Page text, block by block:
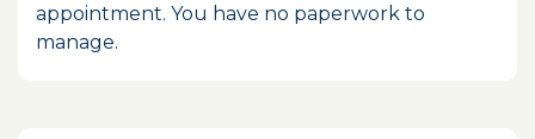
appointment. You have no paperwork to
manage.